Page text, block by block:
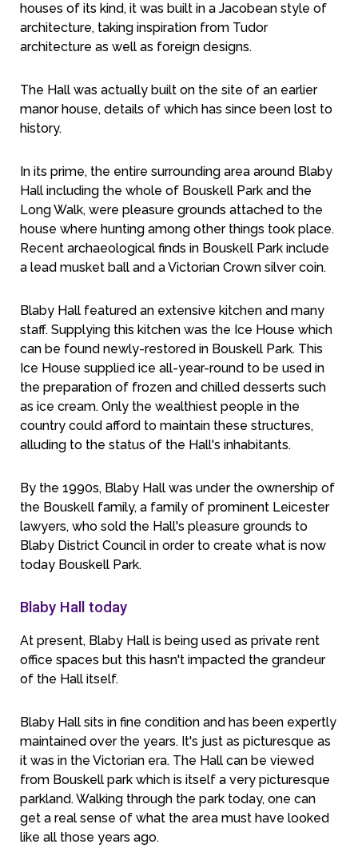
houses of its kind, it was built in a Jacobean style of
architecture, taking inspiration from Tudor
architecture as well as foreign designs.
The Hall was actually built on the site of an earlier
manor house, details of which has since been lost to
history.
In its prime, the entire surrounding area around Blaby
Hall including the whole of Bouskell Park and the
Long Walk, were pleasure grounds attached to the
house where hunting among other things took place.
Recent archaeological finds in Bouskell Park include
a lead musket ball and a Victorian Crown silver coin.
Blaby Hall featured an extensive kitchen and many
staff. Supplying this kitchen was the Ice House which
can be found newly-restored in Bouskell Park. This
Ice House supplied ice all-year-round to be used in
the preparation of frozen and chilled desserts such
as ice cream. Only the wealthiest people in the
country could afford to maintain these structures,
alluding to the status of the Hall's inhabitants.
By the 1990s, Blaby Hall was under the ownership of
the Bouskell family, a family of prominent Leicester
lawyers, who sold the Hall's pleasure grounds to
Blaby District Council in order to create what is now
today Bouskell Park.
Blaby Hall today
At present, Blaby Hall is being used as private rent
office spaces but this hasn't impacted the grandeur
of the Hall itself.
Blaby Hall sits in fine condition and has been expertly
maintained over the years. It's just as picturesque as
it was in the Victorian era. The Hall can be viewed
from Bouskell park which is itself a very picturesque
parkland. Walking through the park today, one can
get a real sense of what the area must have looked
like all those years ago.